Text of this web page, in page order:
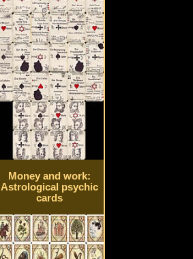
Money and work:
Astrological psychic
cards